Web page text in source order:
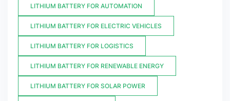
LITHIUM BATTERY FOR AUTOMATION
LITHIUM BATTERY FOR ELECTRIC VEHICLES
LITHIUM BATTERY FOR LOGISTICS
LITHIUM BATTERY FOR RENEWABLE ENERGY
LITHIUM BATTERY FOR SOLAR POWER